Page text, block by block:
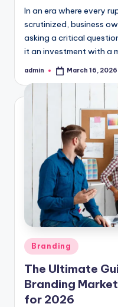
In an era where every
scrutinized, business
asking a critical
it an investment with a
Posted
admin March 16, 2026
Posted
in
Branding
The Ultimate
Branding
for 2026